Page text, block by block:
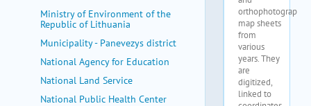
Ministry of Environment of the
Republic of Lithuania
Municipality - Panevezys district
National Agency for Education
National Land Service
National Public Health Center